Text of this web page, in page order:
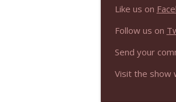
NIACW
NIACW
Not In a
Like us on
Follow us on
Send your
Visit the show